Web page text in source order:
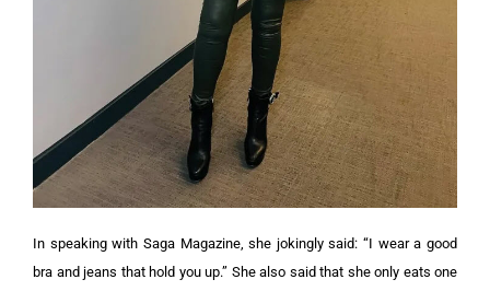
In speaking with Saga Magazine, she jokingly said: “I wear a good
bra and jeans that hold you up.” She also said that she only eats one